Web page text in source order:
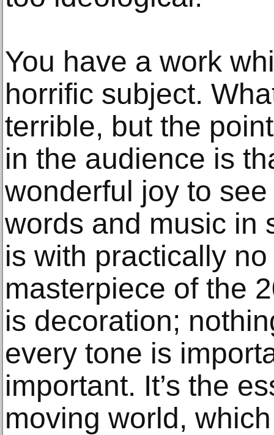
You have a work
horrific subject.
terrible, but the
in the audience is
wonderful joy to
words and music in
is with practically
masterpiece of the
is decoration;
every tone is
important. It’s the
moving world,